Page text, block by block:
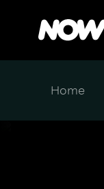
Home